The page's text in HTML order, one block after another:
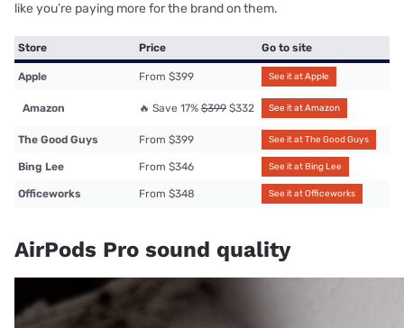
like you’re paying more for the brand on them.
Store Price Go to site
Apple From $399 See it at Apple
Amazon 🔥 Save 17% $399 $332 See it at Amazon
The Good Guys From $399 See it at The Good Guys
Bing Lee From $346 See it at Bing Lee
Officeworks From $348 See it at Officeworks
AirPods Pro sound quality